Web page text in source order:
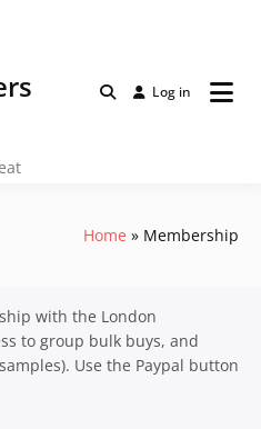
Log in
Home Membership
with the London
to group bulk buys, and
Use the Paypal button